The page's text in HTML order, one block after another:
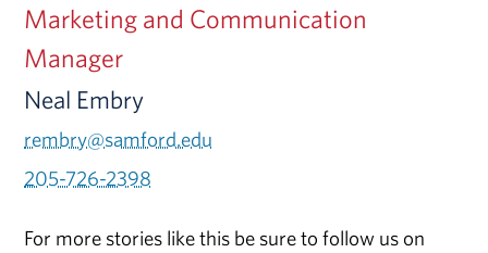
Marketing and Communication
Manager
Neal Embry
rembry@samford.edu
205-726-2398
For more stories like this be sure to follow us on